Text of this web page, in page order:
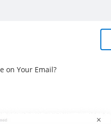
on Your Email?